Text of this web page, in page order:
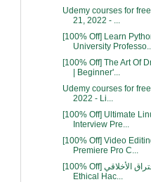
Udemy courses for
21, 2022 - ...
[100% Off] Learn
University
[100% Off] The Art Of
| Beginner'...
Udemy courses for
2022 - Li...
[100% Off] Ultimate
Interview Pre...
[100% Off] Video
Premiere Pro C...
[100% Off] اساسيات الاختراق الأخلاقي |
Ethical Hac...